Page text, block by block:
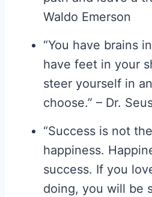
Waldo Emerson
“You have brains
have feet in your
steer yourself in
choose.” – Dr.
“Success is not
happiness.
success. If you
doing, you will be